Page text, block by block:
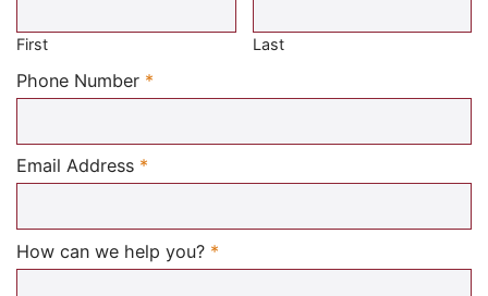
First Last
Phone Number *
Email Address *
How can we help you? *